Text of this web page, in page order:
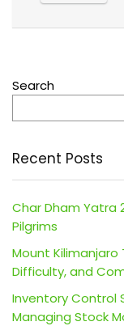
Search
Recent Posts
Char Dham Yatra
Pilgrims
Mount Kilimanjaro
Difficulty, and
Inventory Control
Managing Stock